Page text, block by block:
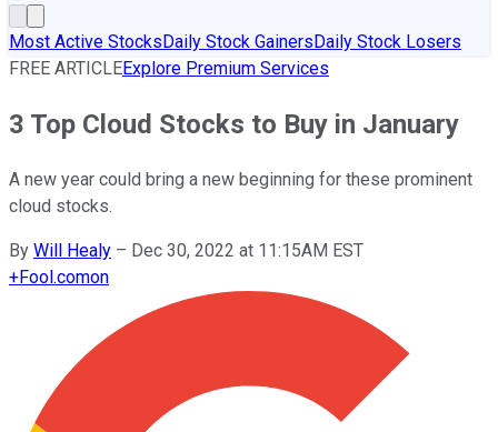
Most Active StocksDaily Stock GainersDaily Stock Losers
FREE ARTICLEExplore Premium Services
3 Top Cloud Stocks to Buy in January
A new year could bring a new beginning for these prominent
cloud stocks.
By Will Healy – Dec 30, 2022 at 11:15AM EST
+Fool.comon